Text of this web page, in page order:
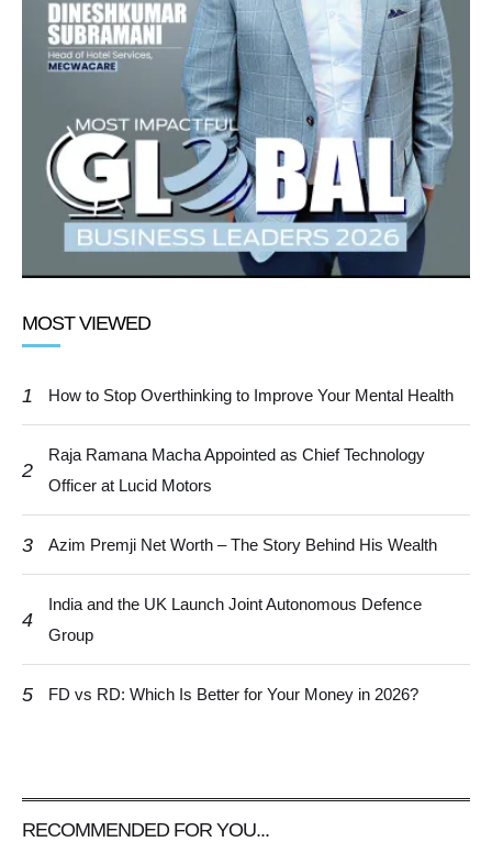
MOST VIEWED
1 How to Stop Overthinking to Improve Your Mental Health
2
Raja Ramana Macha Appointed as Chief Technology
Officer at Lucid Motors
3 Azim Premji Net Worth – The Story Behind His Wealth
4
India and the UK Launch Joint Autonomous Defence
Group
5 FD vs RD: Which Is Better for Your Money in 2026?
RECOMMENDED FOR YOU...